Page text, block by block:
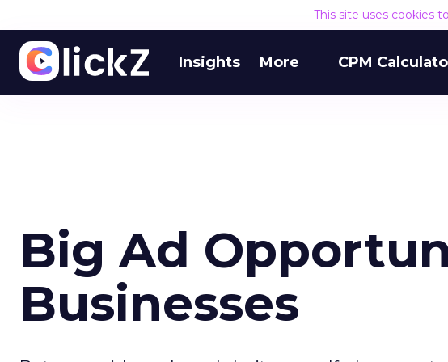
This site uses cookies
Insights More CPM
Big Ad
Businesses